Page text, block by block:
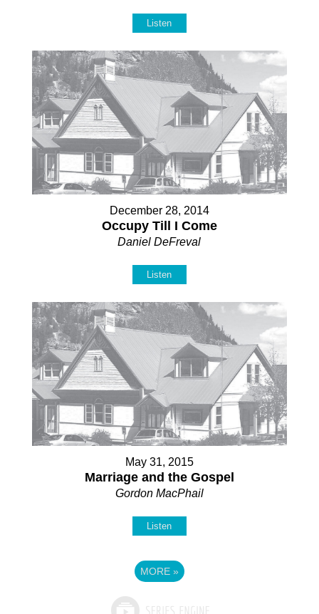
Listen
December 28, 2014
Occupy Till I Come
Daniel DeFreval
Listen
May 31, 2015
Marriage and the Gospel
Gordon MacPhail
Listen
MORE »